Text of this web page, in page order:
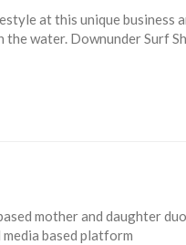
at this unique business
water. Downunder Surf
mother and daughter duo
media based platform